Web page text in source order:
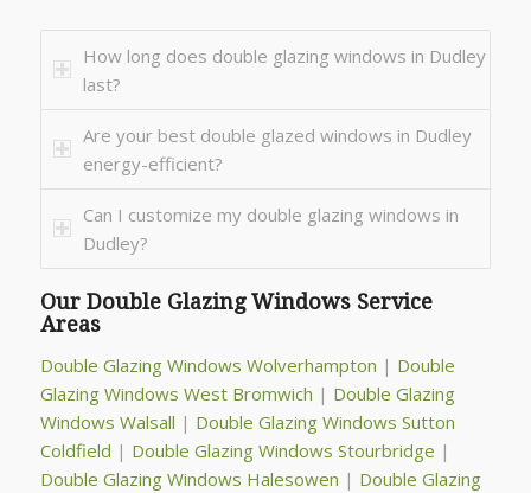
How long does double glazing windows in Dudley
last?
Are your best double glazed windows in Dudley
energy-efficient?
Can I customize my double glazing windows in
Dudley?
Our Double Glazing Windows Service
Areas
Double Glazing Windows Wolverhampton | Double
Glazing Windows West Bromwich | Double Glazing
Windows Walsall | Double Glazing Windows Sutton
Coldfield | Double Glazing Windows Stourbridge |
Double Glazing Windows Halesowen | Double Glazing